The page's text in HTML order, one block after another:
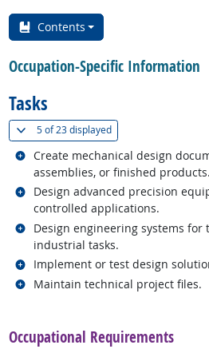
Contents
Occupation-Specific Information
Tasks
5 of23 displayed(
Create mechanical design
assemblies, or finished products.
Related occupations
Design advanced precision
controlled applications.
Related occupations
Design engineering systems
industrial tasks.
Related occupations
Implement or test design
Related occupations
Maintain technical project files.
Related occupations
Occupational Requirements